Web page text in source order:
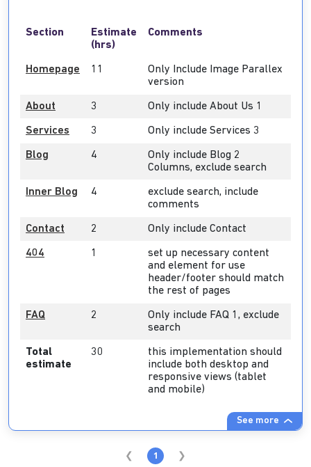
See more
Section
Estimate
(hrs)
Comments
Homepage 11
Only Include Image Parallex
version
About 3 Only include About Us 1
Services 3 Only include Services 3
Blog 4
Only include Blog 2
Columns, exclude search
Inner Blog 4
exclude search, include
comments
Contact 2 Only include Contact
404 1
set up necessary content
and element for use
header/footer should match
the rest of pages
FAQ 2
Only include FAQ 1, exclude
search
Total
estimate
30
this implementation should
include both desktop and
responsive views (tablet
and mobile)
1